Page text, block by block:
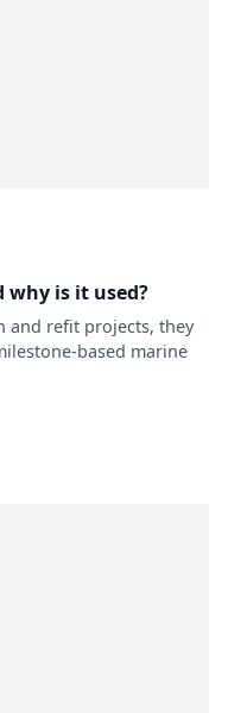
why is it used?
and refit projects, they
based marine